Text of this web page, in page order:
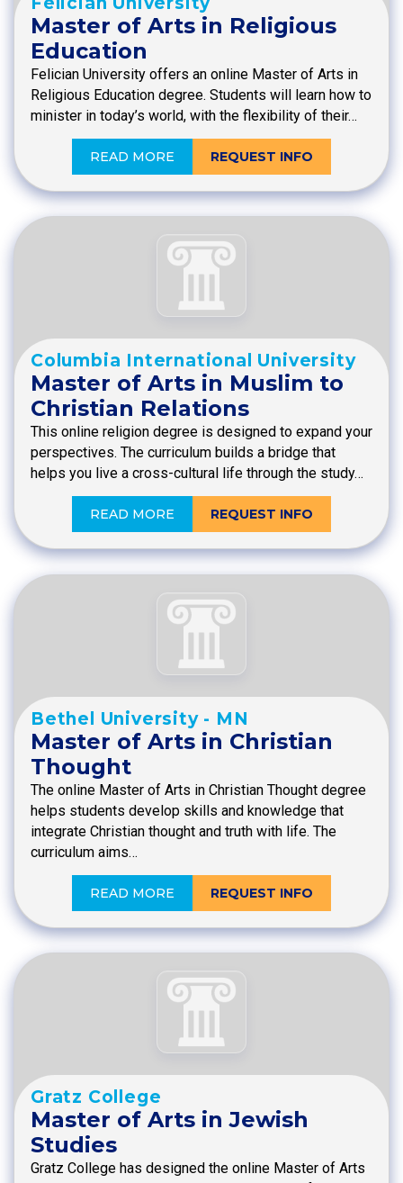
Master of Arts in Religious
Education
Felician University offers an online Master of Arts in
Religious Education degree. Students will learn how to
minister in today’s world, with the flexibility of their…
READ MORE REQUEST INFO
Columbia International University
Master of Arts in Muslim to
Christian Relations
This online religion degree is designed to expand your
perspectives. The curriculum builds a bridge that
helps you live a cross-cultural life through the study…
READ MORE REQUEST INFO
Bethel University - MN
Master of Arts in Christian
Thought
The online Master of Arts in Christian Thought degree
helps students develop skills and knowledge that
integrate Christian thought and truth with life. The
curriculum aims…
READ MORE REQUEST INFO
Gratz College
Master of Arts in Jewish
Studies
Gratz College has designed the online Master of Arts